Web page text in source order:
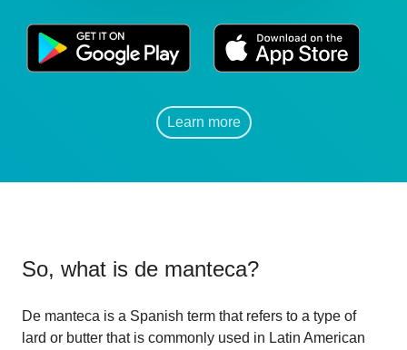
Learn more
So, what is de manteca?
De manteca is a Spanish term that refers to a type of
lard or butter that is commonly used in Latin American